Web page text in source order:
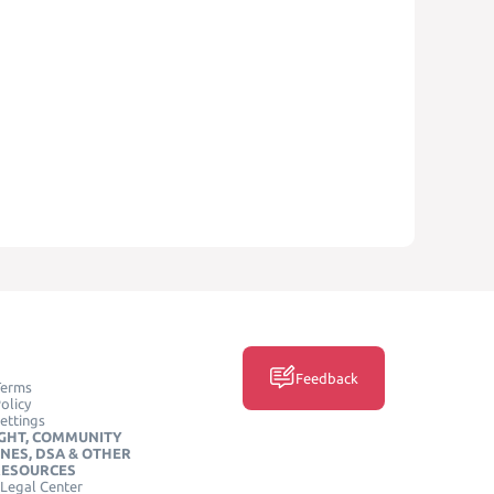
COMMUNITY
DSA & OTHER
Center
Feedback